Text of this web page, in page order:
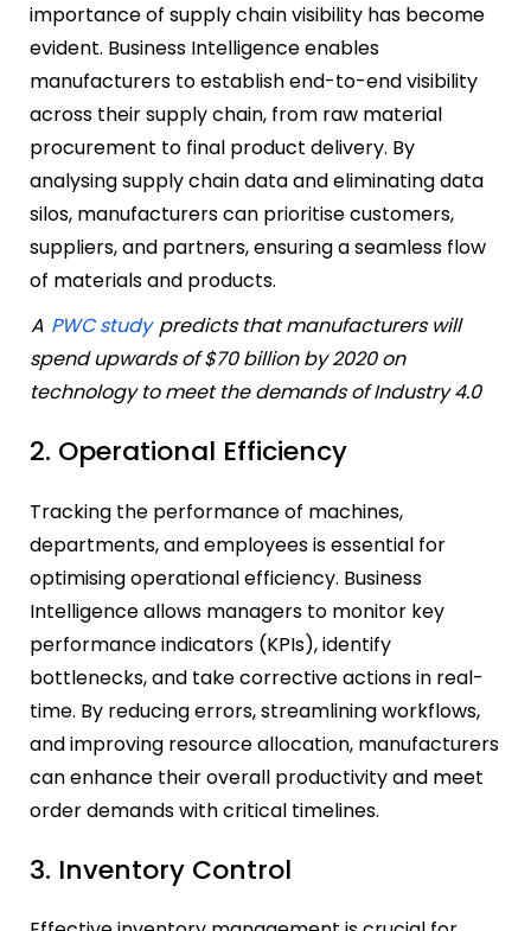
importance of supply chain visibility has become
evident. Business Intelligence enables
manufacturers to establish end-to-end visibility
across their supply chain, from raw material
procurement to final product delivery. By
analysing supply chain data and eliminating data
silos, manufacturers can prioritise customers,
suppliers, and partners, ensuring a seamless flow
of materials and products.
A PWC study predicts that manufacturers will
spend upwards of $70 billion by 2020 on
technology to meet the demands of Industry 4.0
2. Operational Efficiency
Tracking the performance of machines,
departments, and employees is essential for
optimising operational efficiency. Business
Intelligence allows managers to monitor key
performance indicators (KPIs), identify
bottlenecks, and take corrective actions in real-
time. By reducing errors, streamlining workflows,
and improving resource allocation, manufacturers
can enhance their overall productivity and meet
order demands with critical timelines.
3. Inventory Control